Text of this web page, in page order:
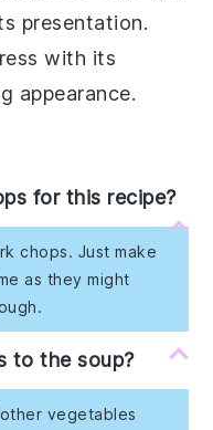
presentation.
with its
appearance.
for this recipe?
chops. Just make
as they might
to the soup?
vegetables